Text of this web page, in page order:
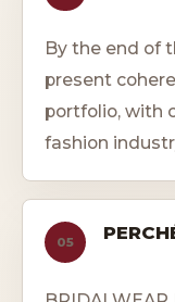
By the end of
present
portfolio, with
fashion
05